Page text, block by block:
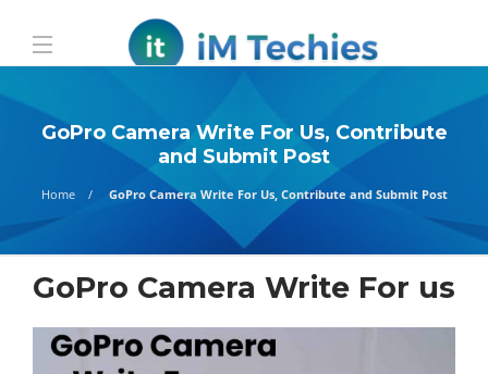
GoPro Camera Write For Us, Contribute
and Submit Post
Home GoPro Camera Write For Us, Contribute and Submit Post
GoPro Camera Write For us